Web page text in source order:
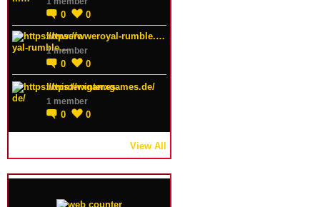
0
0
https://wweroyal-rumble.…
1 member
0 0
https://winterxgames.de/
1 member
0 0
View All